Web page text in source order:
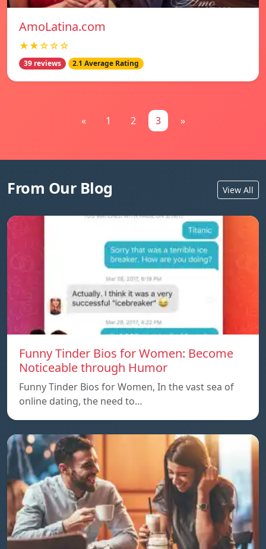
AmoLatina.com
★★☆☆☆
39 reviews 2.1 Average Rating
« 1 2 3 »
From Our Blog View All
Funny Tinder Bios for Women: Become
Noticeable through Humor
Funny Tinder Bios for Women, In the vast sea of
online dating, the need to…